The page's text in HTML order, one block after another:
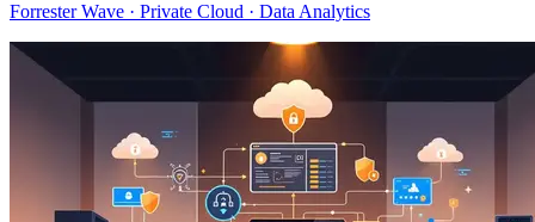
Forrester Wave · Private Cloud · Data Analytics